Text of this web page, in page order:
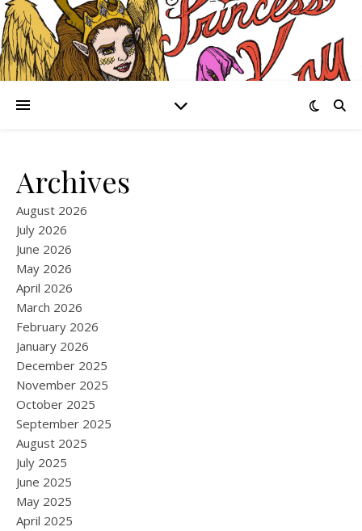
Archives
August 2026
July 2026
June 2026
May 2026
April 2026
March 2026
February 2026
January 2026
December 2025
November 2025
October 2025
September 2025
August 2025
July 2025
June 2025
May 2025
April 2025